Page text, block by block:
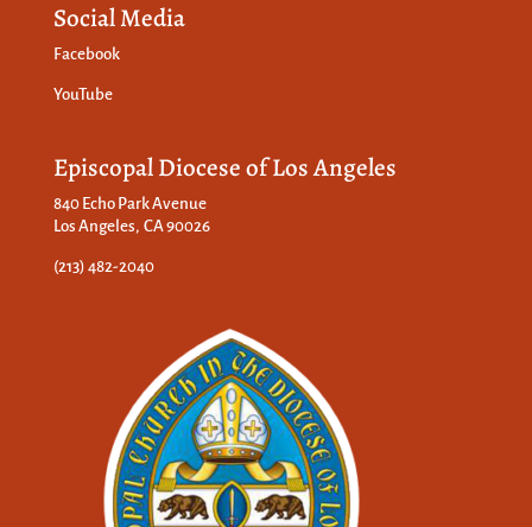
Social Media
Facebook
YouTube
Episcopal Diocese of Los Angeles
840 Echo Park Avenue
Los Angeles, CA 90026
(213) 482-2040